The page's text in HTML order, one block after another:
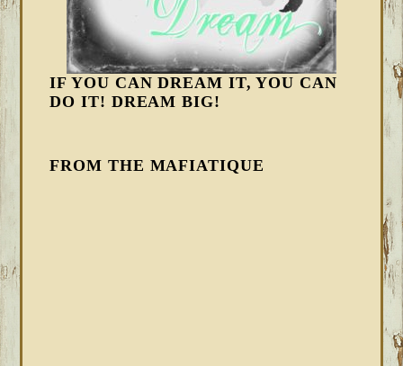
IF YOU CAN DREAM IT, YOU CAN
DO IT! DREAM BIG!
FROM THE MAFIATIQUE